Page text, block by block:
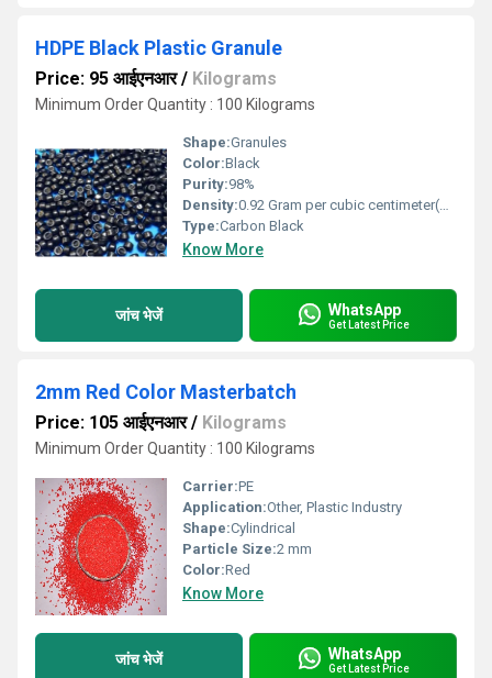
HDPE Black Plastic Granule
Price: 95 आईएनआर/ Kilograms
Minimum Order Quantity : 100 Kilograms
Shape:Granules
Color:Black
Purity:98%
Density:0.92 Gram per cubic centimeter(g/cm3)
Type:Carbon Black
Know More
जांच भेजें WhatsApp
Get Latest Price
2mm Red Color Masterbatch
Price: 105 आईएनआर/ Kilograms
Minimum Order Quantity : 100 Kilograms
Carrier:PE
Application:Other, Plastic Industry
Shape:Cylindrical
Particle Size:2 mm
Color:Red
Know More
जांच भेजें WhatsApp
Get Latest Price